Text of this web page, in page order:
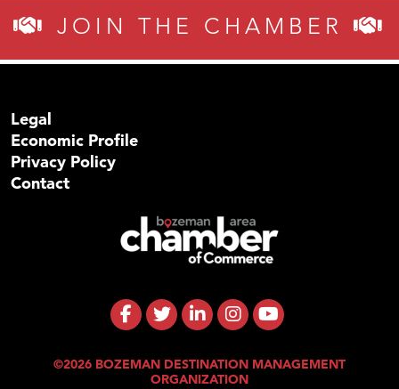
JOIN THE CHAMBER
Legal
Economic Profile
Privacy Policy
Contact
©2026 BOZEMAN DESTINATION MANAGEMENT
ORGANIZATION